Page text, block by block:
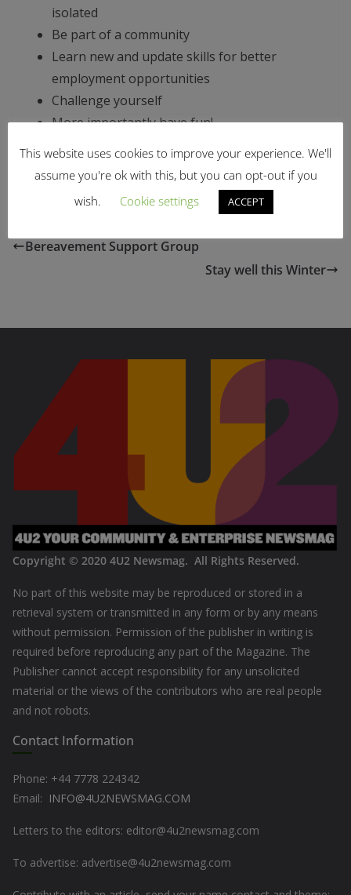
isolated
Be part of a community
Learn new and update skills for better
employment opportunities
Challenge yourself
More importantly have fun!
Award in Volunteering Level 1 (NCFE) (webenrol.com)
Bereavement Support Group
Stay well this Winter
Copyright © 2020 4U2 Newsmag. All Rights Reserved.
No part of this website may be reproduced or stored in a
retrieval system or transmitted in any form or by any means
without permission. Permission of the publisher in writing is
required before reproducing any part of the Magazine. The
Publisher cannot accept responsibility for any unsolicited
material or the views of the contributors who are real people
and not robots.
Contact Information
Phone: +44 7778 224342
Email: INFO@4U2NEWSMAG.COM
Letters to the editors: editor@4u2newsmag.com
To advertise: advertise@4u2newsmag.com
This website uses cookies to improve your experience. We'll
assume you're ok with this, but you can opt-out if you
wish.
Cookie settings ACCEPT